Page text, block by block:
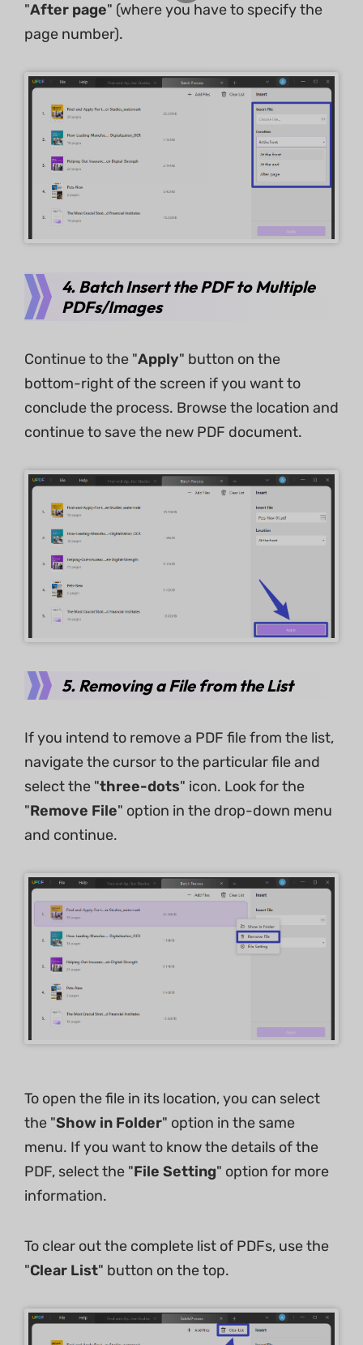
"After page" (where you have to specify the
page number).
4. Batch Insert the PDF to Multiple
PDFs/Images
Continue to the "Apply" button on the
bottom-right of the screen if you want to
conclude the process. Browse the location and
continue to save the new PDF document.
5. Removing a File from the List
If you intend to remove a PDF file from the list,
navigate the cursor to the particular file and
select the "three-dots" icon. Look for the
"Remove File" option in the drop-down menu
and continue.
To open the file in its location, you can select
the "Show in Folder" option in the same
menu. If you want to know the details of the
PDF, select the "File Setting" option for more
information.
To clear out the complete list of PDFs, use the
"Clear List" button on the top.